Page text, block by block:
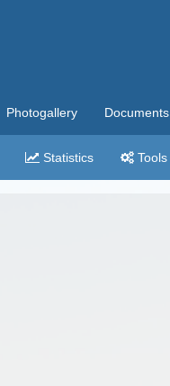
Photogallery Documents
Statistics Tools